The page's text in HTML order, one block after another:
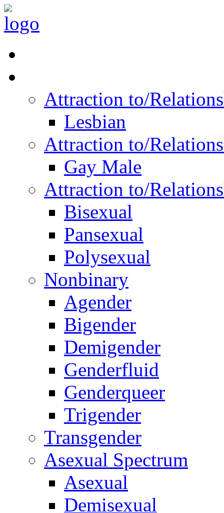
Attraction to/
Lesbian
Attraction to/
Gay Male
Attraction to/
Bisexual
Pansexual
Polysexual
Nonbinary
Agender
Bigender
Demigender
Genderfluid
Genderqueer
Trigender
Transgender
Asexual Spectrum
Asexual
Demisexual